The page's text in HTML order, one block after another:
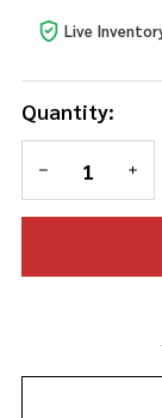
Live
Quantity:
DECREASE